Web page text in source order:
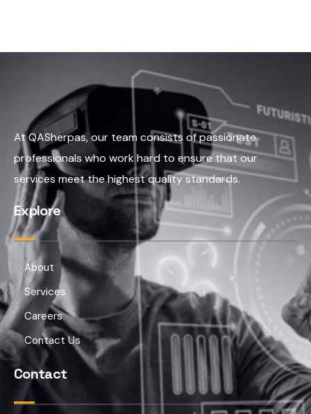
At QASherpas, our team consists of passionate
professionals who work hard to ensure that our
services meet the highest quality standards.
Explore
About
Services
Careers
Contact Us
Contact